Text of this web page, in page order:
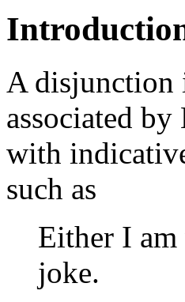
A disjunction
associated
with
such as
Either I
joke.